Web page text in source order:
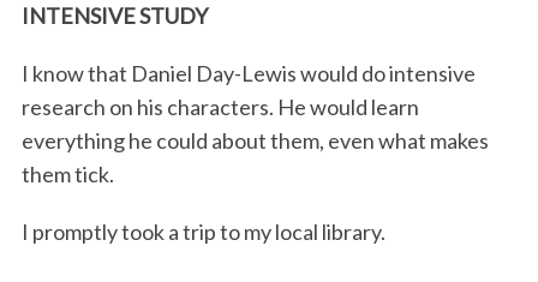
INTENSIVE STUDY
I know that Daniel Day-Lewis would do intensive
research on his characters. He would learn
everything he could about them, even what makes
them tick.
I promptly took a trip to my local library.